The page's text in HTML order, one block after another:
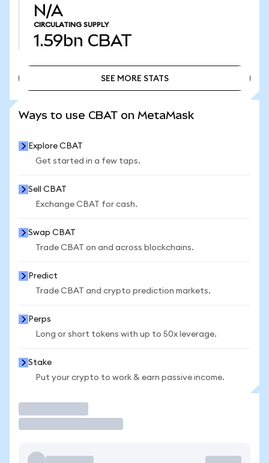
N/A
CIRCULATING SUPPLY
1.59bn CBAT
SEE MORE STATS
Ways to use CBAT on MetaMask
Explore CBAT
Get started in a few taps.
Sell CBAT
Exchange CBAT for cash.
Swap CBAT
Trade CBAT on and across blockchains.
Predict
Trade CBAT and crypto prediction markets.
Perps
Long or short tokens with up to 50x leverage.
Stake
Put your crypto to work & earn passive income.